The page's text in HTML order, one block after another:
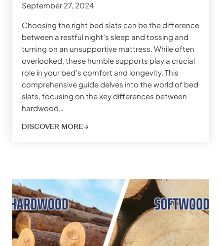
September 27, 2024
Choosing the right bed slats can be the difference
between a restful night’s sleep and tossing and
turning on an unsupportive mattress. While often
overlooked, these humble supports play a crucial
role in your bed’s comfort and longevity. This
comprehensive guide delves into the world of bed
slats, focusing on the key differences between
hardwood…
DISCOVER MORE